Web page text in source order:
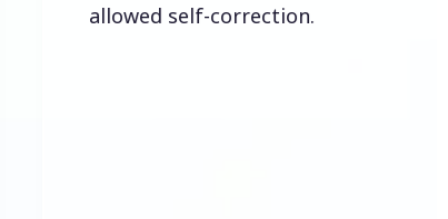
allowed self-correction.